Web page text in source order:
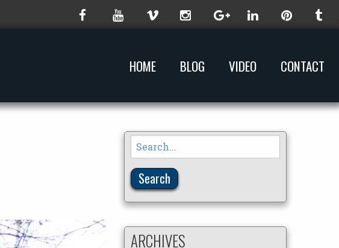
HOME BLOG VIDEO CONTACT
Search
for:
ARCHIVES